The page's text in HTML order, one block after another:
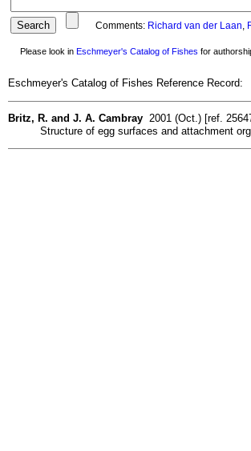
Comments: Richard van der Laan,
Please look in Eschmeyer's Catalog of Fishes for
Eschmeyer's Catalog of Fishes Reference Record:
Britz, R. and J. A. Cambray 2001 (Oct.) [ref.
Structure of egg surfaces and attachment